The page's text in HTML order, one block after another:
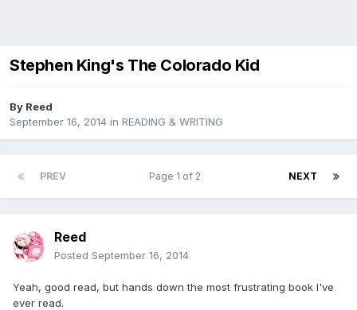
Stephen King's The Colorado Kid
By Reed
September 16, 2014 in READING & WRITING
PREV NEXT
Page 1 of 2
Reed
Posted September 16, 2014
Yeah, good read, but hands down the most frustrating book I've
ever read.